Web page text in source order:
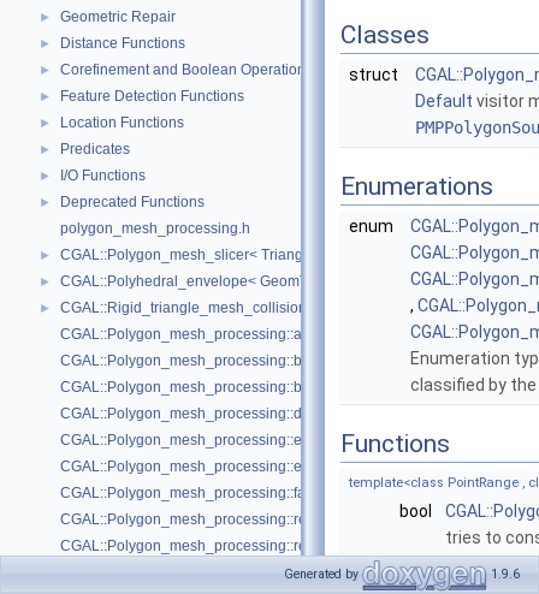
► Geometric Repair
► Distance Functions
► Corefinement and Boolean Operations
► Feature Detection Functions
► Location Functions
► Predicates
► I/O Functions
►
Deprecated Functions
polygon_mesh_processing.h
► CGAL::Polygon_mesh_slicer< TriangleMesh, Traits, VertexPointMap,
► CGAL::Polyhedral_envelope< GeomTraits >
►
CGAL::Rigid_triangle_mesh_collision_detection< TriangleMesh,
CGAL::Polygon_mesh_processing::add_bbox
CGAL::Polygon_mesh_processing::bbox
CGAL::Polygon_mesh_processing::border_halfedges
CGAL::Polygon_mesh_processing::detect_corners_of_regions
CGAL::Polygon_mesh_processing::edge_bbox
CGAL::Polygon_mesh_processing::extract_boundary_cycles
CGAL::Polygon_mesh_processing::face_bbox
CGAL::Polygon_mesh_processing::refine_mesh_at_isolevel
CGAL::Polygon_mesh_processing::region_growing_of_planes_on_faces
CGAL::Polygon_mesh_processing::transform
Classes
struct
Default visitor
Enumerations
enum
,
Enumeration
classified by
Functions
template<class PointRange ,
bool
tries to
template<class PointRange ,
Generated by 1.9.6